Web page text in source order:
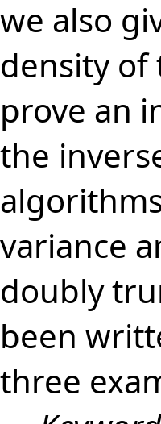
we also
density
prove an
the
variance
doubly
been
three